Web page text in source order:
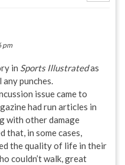
pm
in Sports Illustratedas
any punches.
issue came to
had run articles in
with other damage
that, in some cases,
the quality of life in their
couldn’t walk, great